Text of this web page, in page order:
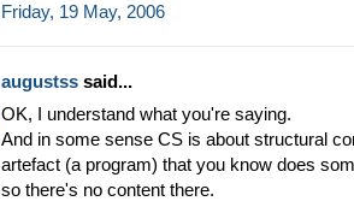
Friday, 19 May, 2006
augustss said...
OK, I understand what you're saying.
And in some sense CS is about structural
artefact (a program) that you know does
so there's no content there.